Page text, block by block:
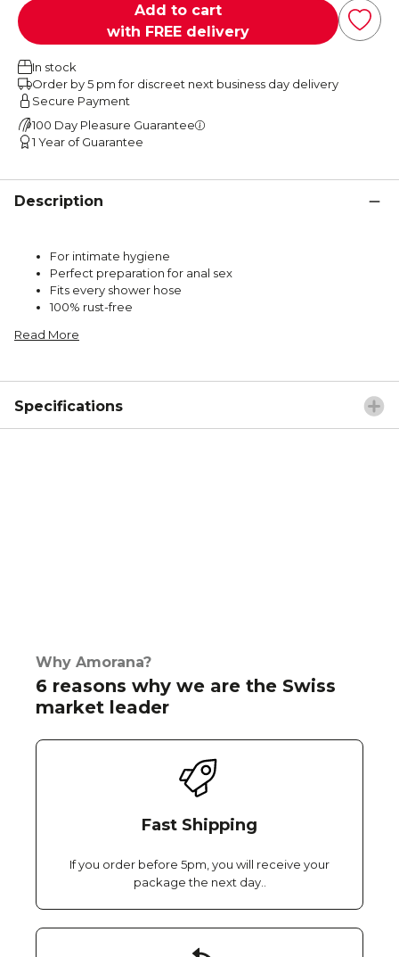
Add to cart
with FREE delivery
In stock
Order by 5 pm for discreet next business day delivery
Secure Payment
100 Day Pleasure Guarantee
1 Year of Guarantee
Description
For intimate hygiene
Perfect preparation for anal sex
Fits every shower hose
100% rust-free
Read More
Specifications
Why Amorana?
6 reasons why we are the Swiss
market leader
Fast Shipping
If you order before 5pm, you will receive your
package the next day..